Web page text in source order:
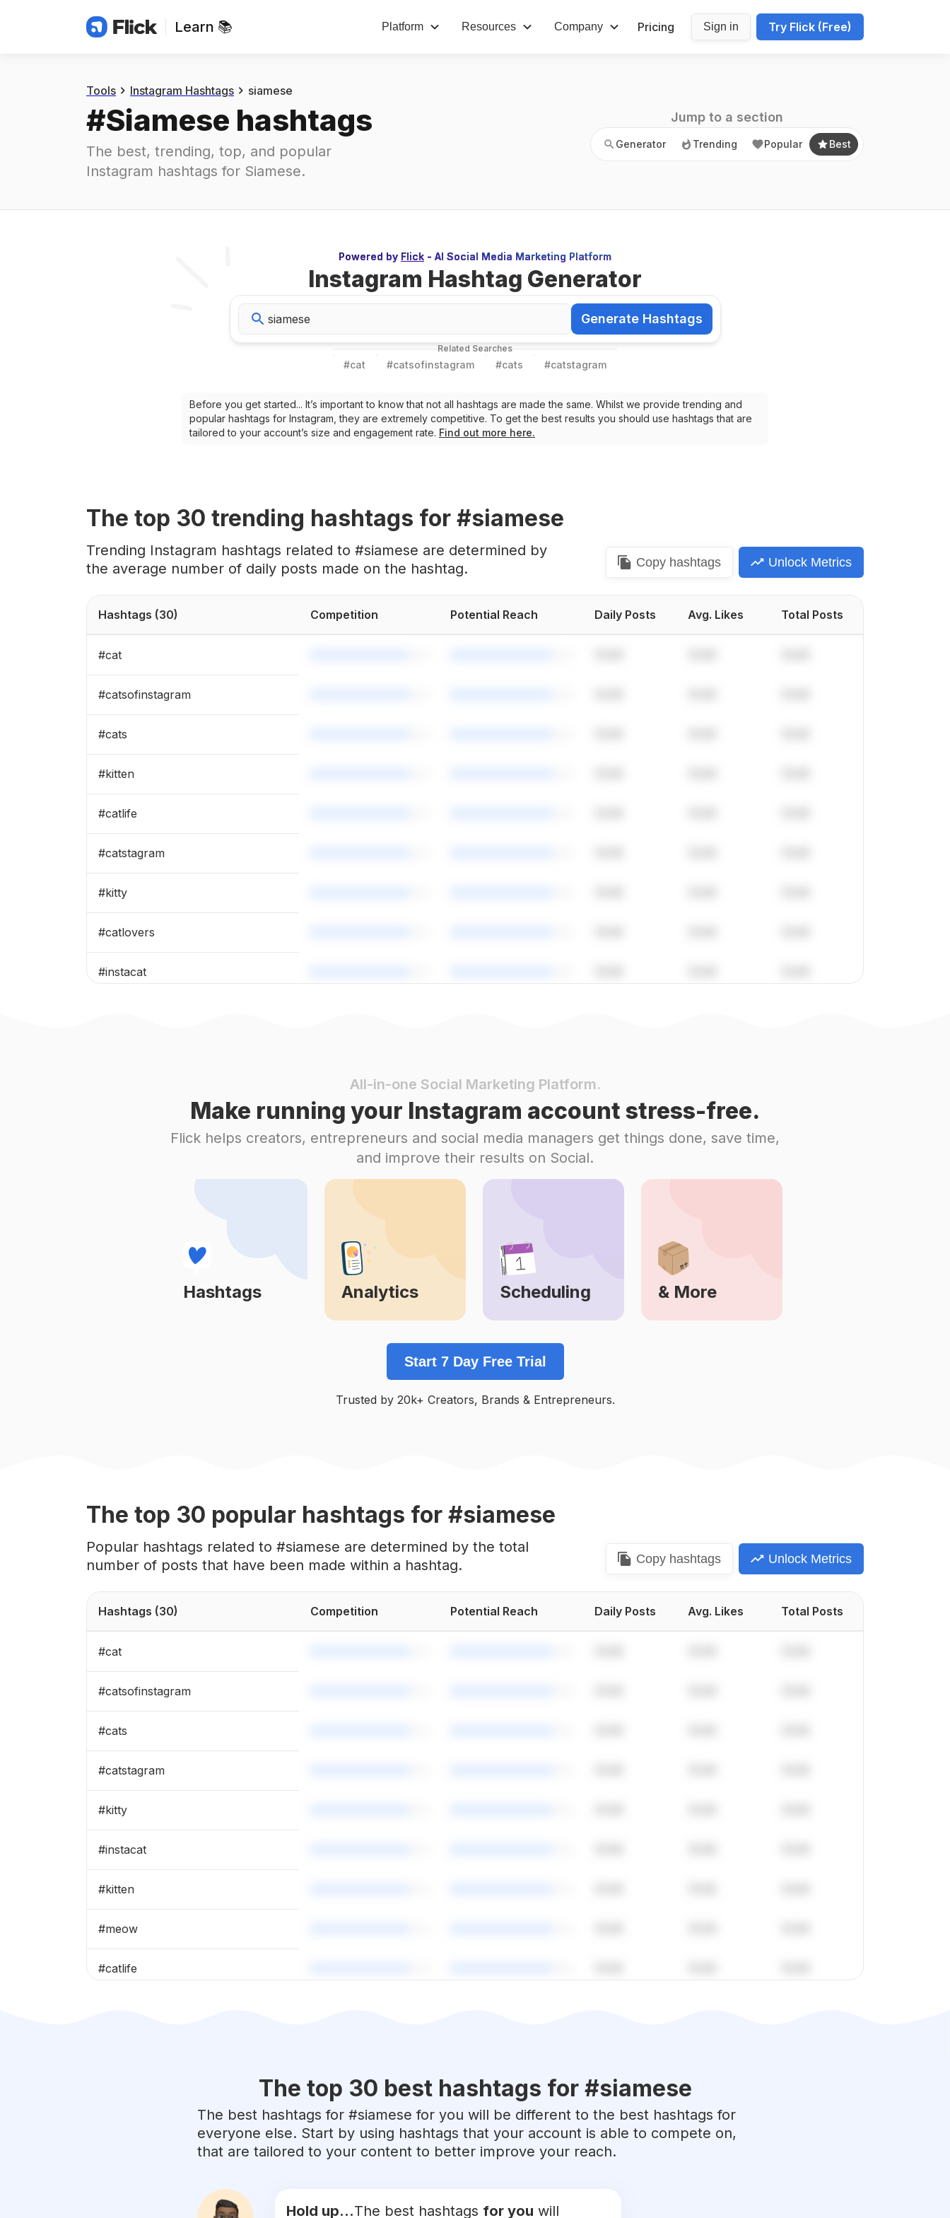
Learn 📚 Platform Resources Company Pricing Sign in Try Flick (Free)
Hashtags siamese Generator Trending Popular Best
Tools Instagram Hashtags siamese
#Siamese hashtags
The best, trending, top, and popular
Instagram hashtags for Siamese.
Jump to a section
Generator Trending Popular Best
Powered by Flick - AI Social Media Marketing Platform
Instagram Hashtag Generator
Generate Hashtags
Generate Hashtags
Related Searches
#cat #catsofinstagram #cats #catstagram
Before you get started... It’s important to know that not all hashtags are made the same. Whilst we provide trending and
popular hashtags for Instagram, they are extremely competitive. To get the best results you should use hashtags that are
tailored to your account’s size and engagement rate. Find out more here.
The top 30 trending hashtags for #siamese
Trending Instagram hashtags related to #siamese are determined by
the average number of daily posts made on the hashtag.
Copyhashtags Unlock Metrics
Hashtags (30) Competition Potential Reach Daily Posts Avg. Likes Total Posts
#cat
#catsofinstagram
#cats
#kitten
#catlife
#catstagram
#kitty
#catlovers
#instacat
#gingercat
#kittens
#catloversclub
# catsofworld
# caturday
# catsoftheworld
# kittenlove
#mainecoon
All-in-one Social Marketing Platform.
Make running your Instagram account stress-free.
Flick helps creators, entrepreneurs and social media managers get things done, save time,
and improve their results on Social.
Hashtags Analytics Scheduling & More
Start 7 Day Free Trial
Trusted by 20k+ Creators, Brands & Entrepreneurs.
The top 30 popular hashtags for #siamese
Popular hashtags related to #siamese are determined by the total
number of posts that have been made within a hashtag.
Copyhashtags Unlock Metrics
Hashtags (30) Competition Potential Reach Daily Posts Avg. Likes Total Posts
#cat
#catsofinstagram
#cats
#catstagram
#kitty
#instacat
#kitten
#meow
#catlife
The top 30 best hashtags for #siamese
The best hashtags for #siamese for you will be different to the best hashtags for
everyone else. Start by using hashtags that your account is able to compete on,
that are tailored to your content to better improve your reach.
Hold up...The best hashtags for you will